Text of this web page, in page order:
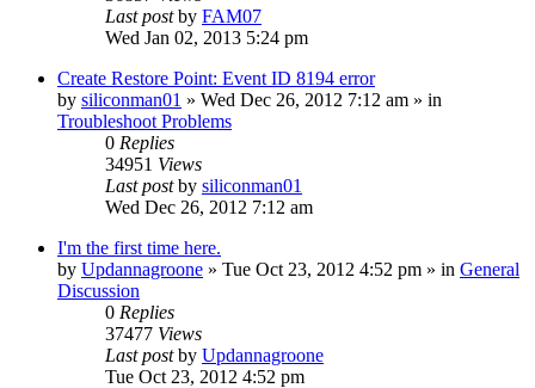
Last postby FAM07
Wed Jan 02, 2013 5:24 pm
Create Restore Point: Event ID 8194 error
by siliconman01 » Wed Dec 26, 2012 7:12 am » in
Troubleshoot Problems
0 Replies
34951 Views
Last postby siliconman01
Wed Dec 26, 2012 7:12 am
I'm the first time here.
by Updannagroone » Tue Oct 23, 2012 4:52 pm » in General
Discussion
0 Replies
37477 Views
Last postby Updannagroone
Tue Oct 23, 2012 4:52 pm